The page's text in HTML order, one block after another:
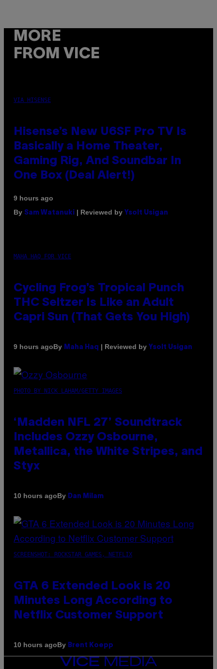
MORE
FROM VICE
VIA HISENSE
Hisense’s New U6SF Pro TV Is
Basically a Home Theater,
Gaming Rig, And Soundbar In
One Box (Deal Alert!)
9 hours ago
By Sam Watanuki | Reviewed by Ysolt Usigan
MAHA HAQ FOR VICE
Cycling Frog’s Tropical Punch
THC Seltzer Is Like an Adult
Capri Sun (That Gets You High)
9 hours agoBy Maha Haq | Reviewed by Ysolt Usigan
PHOTO BY NICK LAHAM/GETTY IMAGES
‘Madden NFL 27’ Soundtrack
Includes Ozzy Osbourne,
Metallica, the White Stripes, and
Styx
10 hours agoBy Dan Milam
SCREENSHOT: ROCKSTAR GAMES, NETFLIX
GTA 6 Extended Look is 20
Minutes Long According to
Netflix Customer Support
10 hours agoBy Brent Koepp
VICE